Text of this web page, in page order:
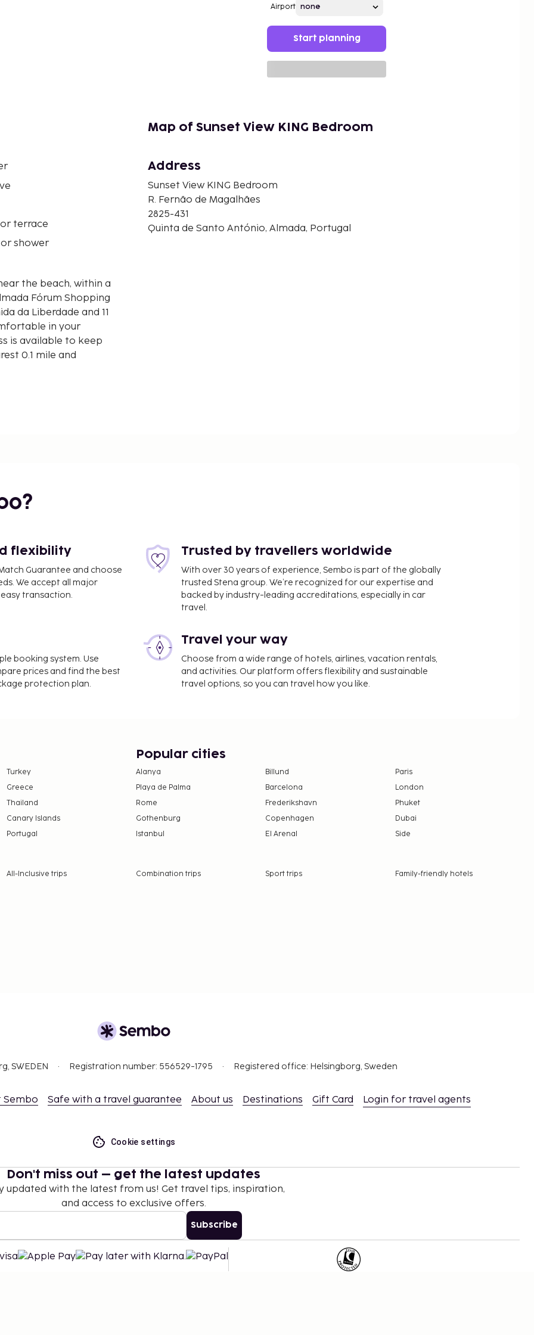
Airport
Start planning
terrace
shower
the beach, within a
Fórum Shopping
in your
is available to keep
0.1 mile and
Fees may
Map of Sunset View KING Bedroom
Address
Sunset View KING Bedroom
R. Fernão de Magalhães
2825-431
Quinta de Santo António, Almada, Portugal
flexibility
Guarantee and choose
We accept all major
transaction.
Trusted by travellers worldwide
With over 30 years of experience, Sembo is part of the globally
trusted Stena group. We’re recognized for our expertise and
backed by industry-leading accreditations, especially in car
travel.
booking system. Use
prices and find the best
protection plan.
Travel your way
Choose from a wide range of hotels, airlines, vacation rentals,
and activities. Our platform offers flexibility and sustainable
travel options, so you can travel how you like.
Turkey
Greece
Thailand
Canary Islands
Portugal
Popular cities
Alanya Billund
Paris
Playa de Palma
Barcelona
London
Rome
Frederikshavn
Phuket
Gothenburg
Copenhagen
Dubai
Istanbul
El Arenal Side
All-Inclusive trips Combination trips Sport trips
Family-friendly hotels
SWEDEN Registration number: 556529-1795 Registered office: Helsingborg, Sweden
Sembo Safe with a travel guarantee About us Destinations Gift Card Login for travel agents
Cookie settings
Don't miss out – get the latest updates
updated with the latest from us! Get travel tips, inspiration,
and access to exclusive offers.
Subscribe